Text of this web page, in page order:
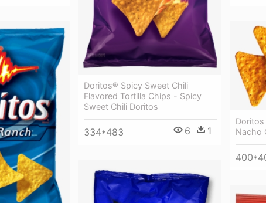
Doritos® Spicy Sweet Chili
Flavored Tortilla Chips - Spicy
Sweet Chili Doritos
334*483 6 1
Nacho